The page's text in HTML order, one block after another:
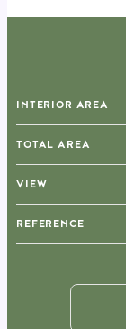
INTERIOR AREA
TOTAL AREA
VIEW
REFERENCE